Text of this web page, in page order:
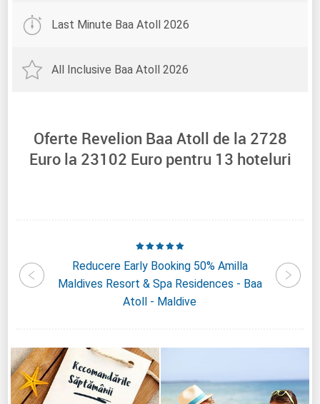
Last Minute Baa Atoll 2026
All Inclusive Baa Atoll 2026
Oferte Revelion Baa Atoll de la 2728
Euro la 23102 Euro pentru 13 hoteluri
Reducere Early Booking 50% Amilla
Maldives Resort & Spa Residences - Baa
Atoll - Maldive